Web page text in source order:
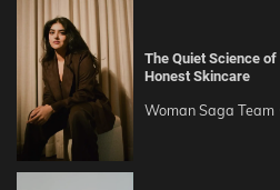
The Quiet Science
Honest Skincare
Woman Saga Team